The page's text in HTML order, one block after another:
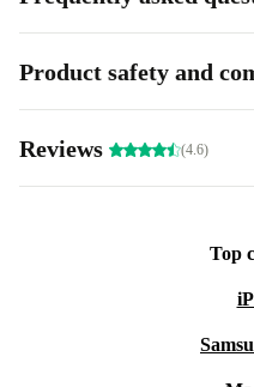
Product safety and
Reviews (4.6)
Top